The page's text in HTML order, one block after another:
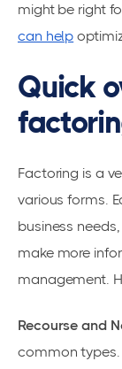
might be right
can help
Quick
Factoring is a
various forms.
business
make more
management.
Recourse and
common types.